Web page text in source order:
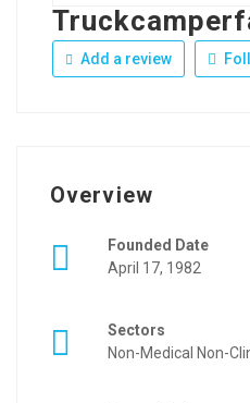
Add a review
Overview
Founded Date
April 17, 1982
Sectors
Non-Medical Non-